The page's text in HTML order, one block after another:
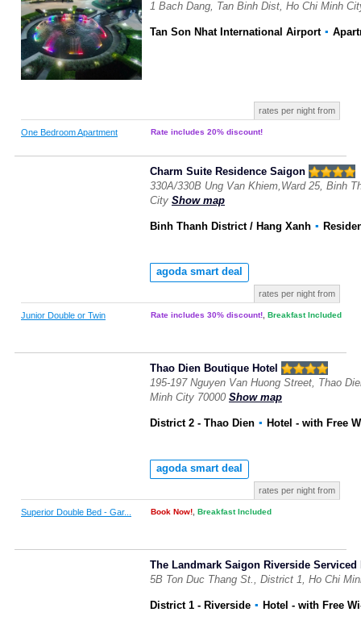
1 Bach Dang, Tan Binh Dist, Ho Chi Minh
Tan Son Nhat International Airport ▪
rates per night from
One Bedroom Apartment Rate includes 20% discount!
Charm Suite Residence Saigon
330A/330B Ung Van Khiem,Ward 25, Binh
City Show map
Binh Thanh District / Hang Xanh ▪
agoda smart deal
rates per night from
Junior Double or Twin Rate includes 30% discount! Breakfast Included
Thao Dien Boutique Hotel
195-197 Nguyen Van Huong Street, Thao
Minh City 70000 Show map
District 2 - Thao Dien ▪ Hotel - with Free
agoda smart deal
rates per night from
Superior Double Bed - Gar... Book Now! Breakfast Included
The Landmark Saigon Riverside Serviced
5B Ton Duc Thang St., District 1, Ho Chi
District 1 - Riverside ▪ Hotel - with Free